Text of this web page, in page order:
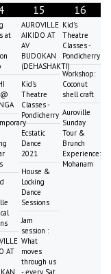
at
AT
15
AUROVILLE
AIKIDO AT
AV
BUDOKAN
(DEHASHAKTI)
Kid's
Theatre
Classes -
Pondicherry
Ecstatic
Dance
2021
House &
Locking
Dance
Sessions
Jam
session :
What
moves
through us
- every Sat
16
Kid's
Theatre
Classes -
Pondicherry
Workshop:
Coconut
shell craft
Auroville
Sunday
Tour &
Brunch
Experience:
Mohanam